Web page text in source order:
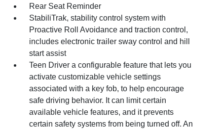
Rear Seat Reminder
StabiliTrak, stability control system with
Proactive Roll Avoidance and traction control,
includes electronic trailer sway control and hill
start assist
Teen Driver a configurable feature that lets you
activate customizable vehicle settings
associated with a key fob, to help encourage
safe driving behavior. It can limit certain
available vehicle features, and it prevents
certain safety systems from being turned off. An